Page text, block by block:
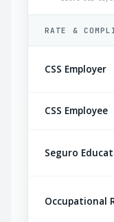
RATE &
CSS Employer
CSS Employee
Seguro
Occupational